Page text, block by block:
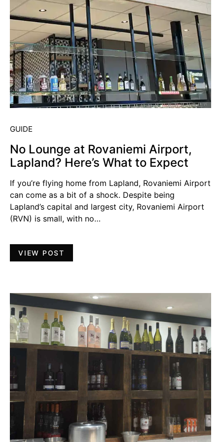
GUIDE
No Lounge at Rovaniemi Airport,
Lapland? Here’s What to Expect
If you’re flying home from Lapland, Rovaniemi Airport
can come as a bit of a shock. Despite being
Lapland’s capital and largest city, Rovaniemi Airport
(RVN) is small, with no…
VIEW POST